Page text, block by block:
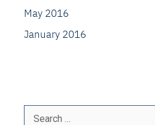
May 2016
January 2016
Search